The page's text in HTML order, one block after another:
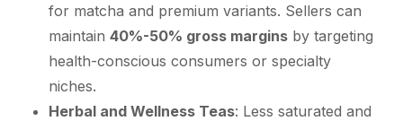
for matcha and premium variants. Sellers can
maintain 40%-50% gross margins by targeting
health-conscious consumers or specialty
niches.
Herbal and Wellness Teas: Less saturated and